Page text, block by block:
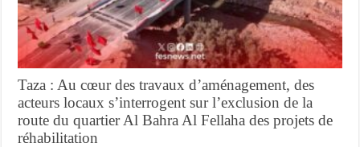
Taza : Au cœur des travaux d’aménagement, des
acteurs locaux s’interrogent sur l’exclusion de la
route du quartier Al Bahra Al Fellaha des projets de
réhabilitation